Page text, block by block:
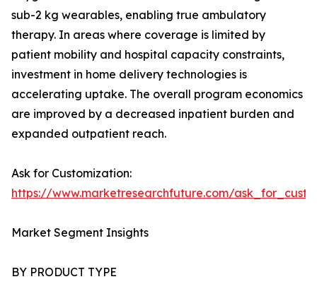
sub-2 kg wearables, enabling true ambulatory
therapy. In areas where coverage is limited by
patient mobility and hospital capacity constraints,
investment in home delivery technologies is
accelerating uptake. The overall program economics
are improved by a decreased inpatient burden and
expanded outpatient reach.
Ask for Customization:
https://www.marketresearchfuture.com/
Market Segment Insights
BY PRODUCT TYPE